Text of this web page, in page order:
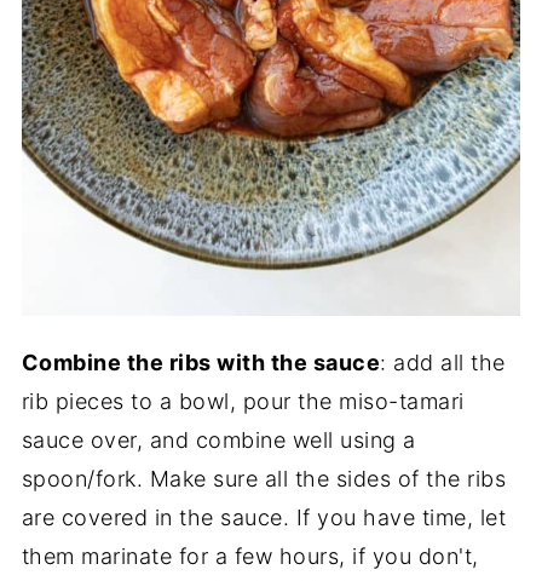
Combine the ribs with the sauce: add all the
rib pieces to a bowl, pour the miso-tamari
sauce over, and combine well using a
spoon/fork. Make sure all the sides of the ribs
are covered in the sauce. If you have time, let
them marinate for a few hours, if you don't,